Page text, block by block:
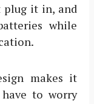
plug it in, and
while
makes it
to worry